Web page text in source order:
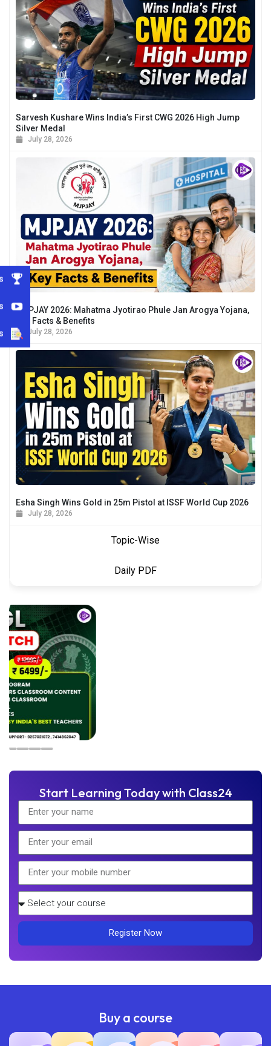
Topic-Wise
Daily PDF
Sarvesh Kushare Wins India’s First CWG 2026 High Jump
Silver Medal
July 28, 2026
MJPJAY 2026: Mahatma Jyotirao Phule Jan Arogya Yojana,
Key Facts & Benefits
July 28, 2026
Esha Singh Wins Gold in 25m Pistol at ISSF World Cup 2026
July 28, 2026
Start Learning Today with Class24
Register Now
Buy a course